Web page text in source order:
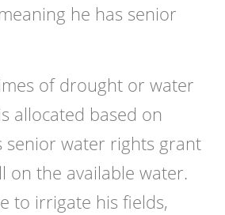
he has senior
of drought or water
allocated based on
senior water rights grant
on the available water.
to irrigate his fields,